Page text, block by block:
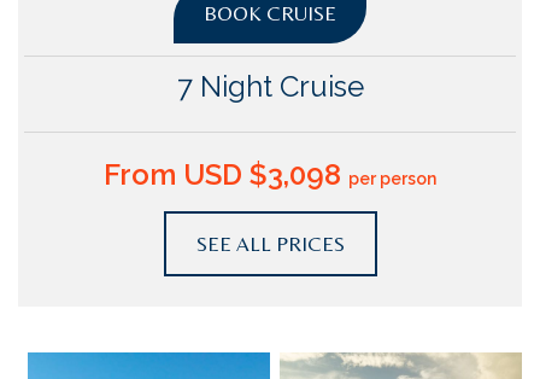
BOOK CRUISE
7 Night Cruise
From USD $3,098 per person
SEE ALL PRICES